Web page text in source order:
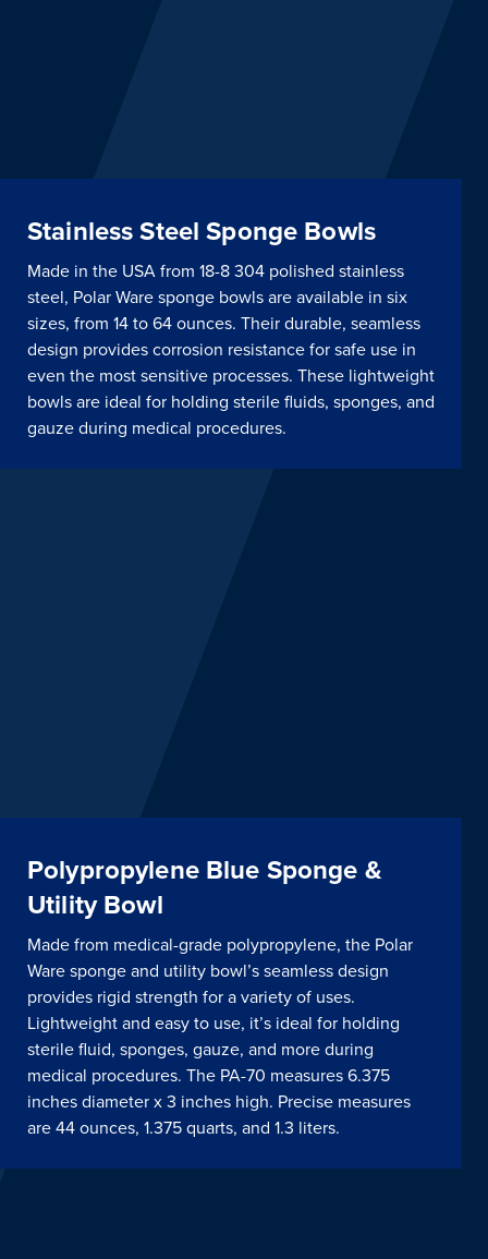
Stainless Steel Sponge Bowls
Made in the USA from 18-8 304 polished stainless
steel, Polar Ware sponge bowls are available in six
sizes, from 14 to 64 ounces. Their durable, seamless
design provides corrosion resistance for safe use in
even the most sensitive processes. These lightweight
bowls are ideal for holding sterile fluids, sponges, and
gauze during medical procedures.
Polypropylene Blue Sponge &
Utility Bowl
Made from medical-grade polypropylene, the Polar
Ware sponge and utility bowl’s seamless design
provides rigid strength for a variety of uses.
Lightweight and easy to use, it’s ideal for holding
sterile fluid, sponges, gauze, and more during
medical procedures. The PA-70 measures 6.375
inches diameter x 3 inches high. Precise measures
are 44 ounces, 1.375 quarts, and 1.3 liters.